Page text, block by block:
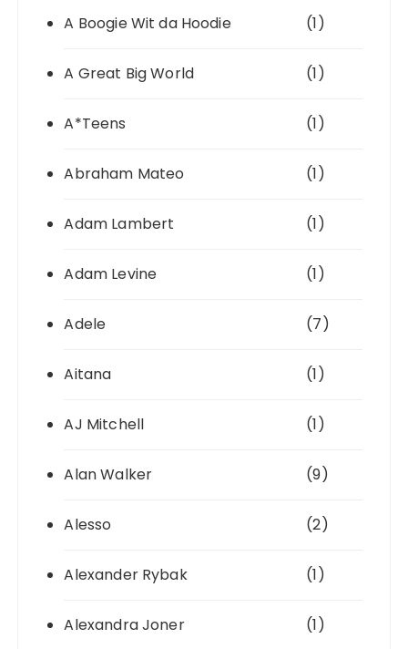
A Boogie Wit da Hoodie (1)
A Great Big World (1)
A*Teens (1)
Abraham Mateo (1)
Adam Lambert (1)
Adam Levine (1)
Adele (7)
Aitana (1)
AJ Mitchell (1)
Alan Walker (9)
Alesso (2)
Alexander Rybak (1)
Alexandra Joner (1)